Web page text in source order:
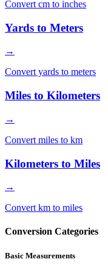
Convert cm to inches
Yards to Meters
→
Convert yards to meters
Miles to Kilometers
→
Convert miles to km
Kilometers to Miles
→
Convert km to miles
Conversion Categories
Basic Measurements